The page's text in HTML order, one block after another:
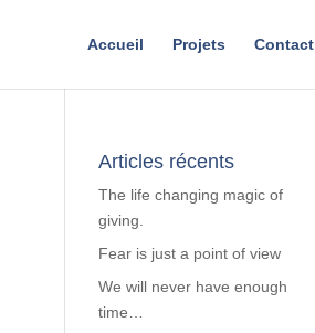
Accueil Projets Contact
Articles récents
The life changing magic of
giving.
Fear is just a point of view
We will never have enough
time…